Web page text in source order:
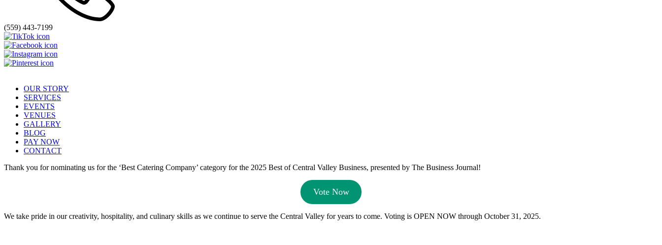
(559) 443-7199
OUR STORY
SERVICES
EVENTS
VENUES
GALLERY
BLOG
PAY NOW
CONTACT
Thank you for nominating us for the ‘Best Catering Company’ category for the 2025 Best of Central Valley Business, presented by The Business Journal!
Vote Now
We take pride in our creativity, hospitality, and culinary skills as we continue to serve the Central Valley for years to come. Voting is OPEN NOW through October 31, 2025.